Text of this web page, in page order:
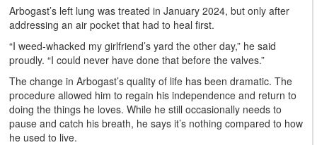
Arbogast’s left lung was treated in January 2024, but only after
addressing an air pocket that had to heal first.
“I weed-whacked my girlfriend’s yard the other day,” he said
proudly. “I could never have done that before the valves.”
The change in Arbogast’s quality of life has been dramatic. The
procedure allowed him to regain his independence and return to
doing the things he loves. While he still occasionally needs to
pause and catch his breath, he says it’s nothing compared to how
he used to live.